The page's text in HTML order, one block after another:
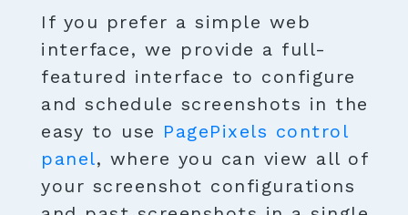
If you prefer a simple web
interface, we provide a full-
featured interface to configure
and schedule screenshots in the
easy to use PagePixels control
panel, where you can view all of
your screenshot configurations